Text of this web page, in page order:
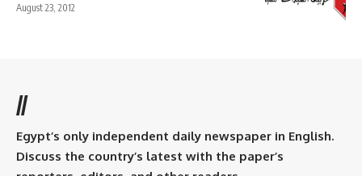
August 23, 2012
//
Egypt’s only independent daily newspaper in English.
Discuss the country’s latest with the paper’s